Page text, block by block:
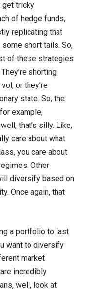
get tricky
of hedge funds,
replicating that
short tails. So,
of these strategies
shorting
or they’re
state. So, the
example,
that’s silly. Like,
care about what
you care about
Other
diversify based on
Once again, that
a portfolio to last
want to diversify
market
incredibly
well, look at